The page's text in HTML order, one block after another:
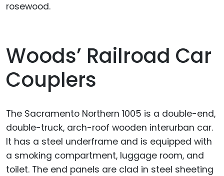
rosewood.
Woods’ Railroad Car
Couplers
The Sacramento Northern 1005 is a double-end,
double-truck, arch-roof wooden interurban car.
It has a steel underframe and is equipped with
a smoking compartment, luggage room, and
toilet. The end panels are clad in steel sheeting